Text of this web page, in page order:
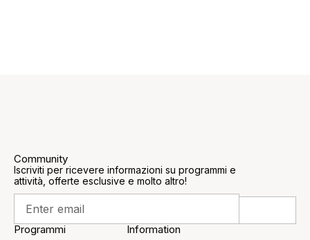
Community
Iscriviti per ricevere informazioni su programmi e
attività, offerte esclusive e molto altro!
Programmi Information